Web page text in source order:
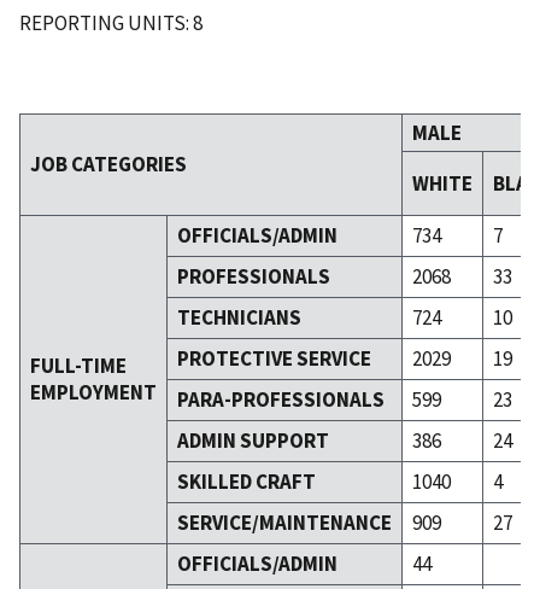
REPORTING UNITS: 8
JOB CATEGORIES
MALE
WHITE
FULL-TIME
EMPLOYMENT
OFFICIALS/ADMIN 734
7
PROFESSIONALS
2068
33
TECHNICIANS
724
10
PROTECTIVE SERVICE
2029
19
PARA-PROFESSIONALS
599
23
ADMIN SUPPORT
386
24
SKILLED CRAFT
1040
4
SERVICE/MAINTENANCE
909 27
OFFICIALS/ADMIN
44